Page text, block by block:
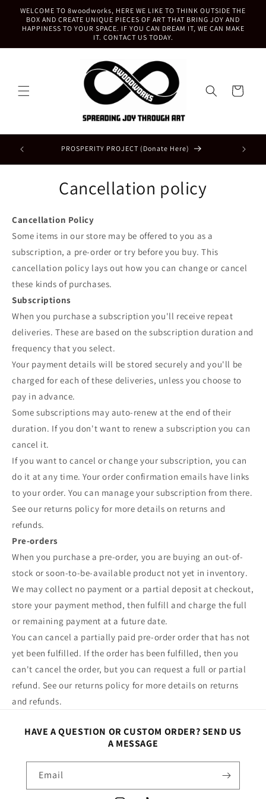
Skip to
content
WELCOME TO 8woodworks, HERE WE LIKE TO THINK OUTSIDE THE
BOX AND CREATE UNIQUE PIECES OF ART THAT BRING JOY AND
HAPPINESS TO YOUR SPACE. IF YOU CAN DREAM IT, WE CAN MAKE
IT. CONTACT US TODAY.
Cart
PROSPERITY PROJECT (Donate Here) BRING
Cancellation policy
Cancellation Policy
Some items in our store may be offered to you as a
subscription, a pre-order or try before you buy. This
cancellation policy lays out how you can change or cancel
these kinds of purchases.
Subscriptions
When you purchase a subscription you'll receive repeat
deliveries. These are based on the subscription duration and
frequency that you select.
Your payment details will be stored securely and you'll be
charged for each of these deliveries, unless you choose to
pay in advance.
Some subscriptions may auto-renew at the end of their
duration. If you don't want to renew a subscription you can
cancel it.
If you want to cancel or change your subscription, you can
do it at any time. Your order confirmation emails have links
to your order. You can manage your subscription from there.
See our returns policy for more details on returns and
refunds.
Pre-orders
When you purchase a pre-order, you are buying an out-of-
stock or soon-to-be-available product not yet in inventory.
We may collect no payment or a partial deposit at checkout,
store your payment method, then fulfill and charge the full
or remaining payment at a future date.
You can cancel a partially paid pre-order order that has not
yet been fulfilled. If the order has been fulfilled, then you
can't cancel the order, but you can request a full or partial
refund. See our returns policy for more details on returns
and refunds.
HAVE A QUESTION OR CUSTOM ORDER? SEND US
A MESSAGE
Email